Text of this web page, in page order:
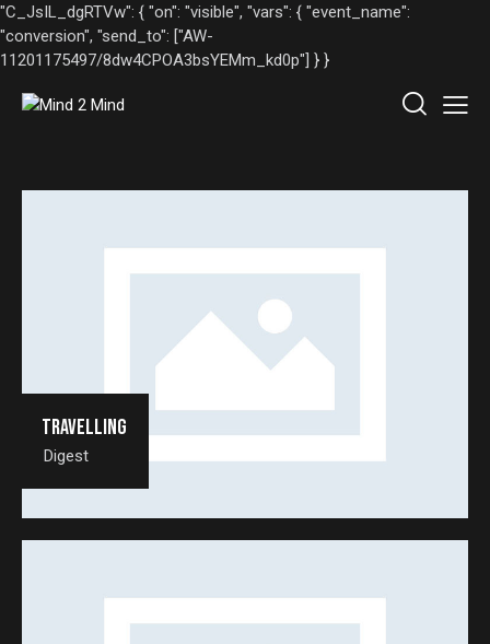
"C_JsIL_dgRTVw": { "on": "visible", "vars": { "event_name":
"conversion", "send_to": ["AW-
11201175497/8dw4CPOA3bsYEMm_kd0p"] } }
Travelling
Digest